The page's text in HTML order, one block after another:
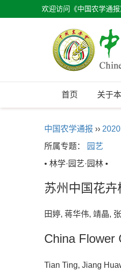
欢迎访问《中国农学通报
首页 关于
中国农学通报 ›› 2020
所属专题：
园艺
• 林学·园艺·园林 •
苏州中国花
田婷, 蒋华伟, 靖晶,
China Flower
Tian Ting, Jiang